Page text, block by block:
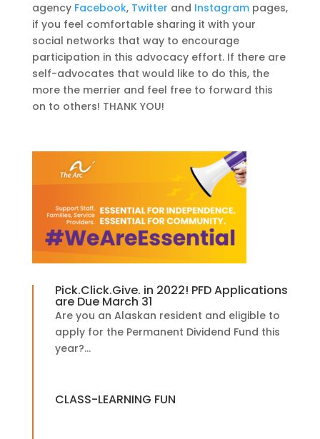
agency Facebook, Twitter and Instagrampages,
if you feel comfortable sharing it with your
social networks that way to encourage
participation in this advocacy effort. If there are
self-advocates that would like to do this, the
more the merrier and feel free to forward this
on to others! THANK YOU!
Pick.Click.Give. in 2022! PFD Applications
are Due March 31
Are you an Alaskan resident and eligible to
apply for the Permanent Dividend Fund this
year?...
CLASS-LEARNING FUN